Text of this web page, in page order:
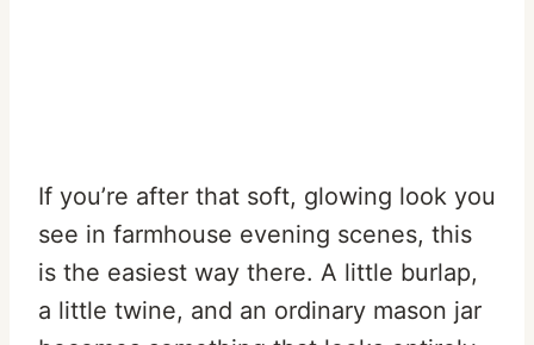
If you’re after that soft, glowing look you
see in farmhouse evening scenes, this
is the easiest way there. A little burlap,
a little twine, and an ordinary mason jar